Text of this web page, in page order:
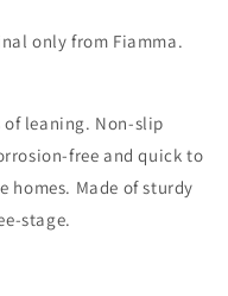
only from Fiamma.
of leaning. Non-slip
free and quick to
homes. Made of sturdy
stage.